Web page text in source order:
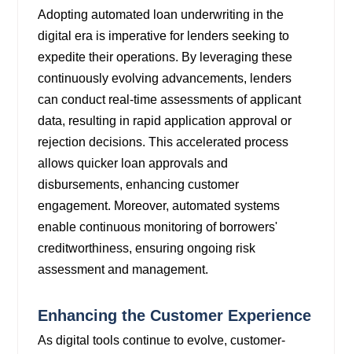
Adopting automated loan underwriting in the
digital era is imperative for lenders seeking to
expedite their operations. By leveraging these
continuously evolving advancements, lenders
can conduct real-time assessments of applicant
data, resulting in rapid application approval or
rejection decisions. This accelerated process
allows quicker loan approvals and
disbursements, enhancing customer
engagement. Moreover, automated systems
enable continuous monitoring of borrowers'
creditworthiness, ensuring ongoing risk
assessment and management.
Enhancing the Customer Experience
As digital tools continue to evolve, customer-